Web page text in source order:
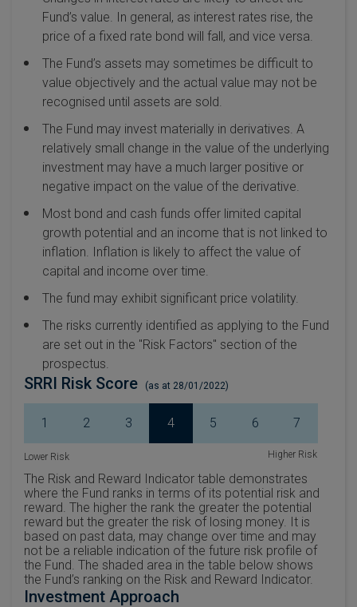
Fund’s value. In general, as interest rates rise, the
price of a fixed rate bond will fall, and vice versa.
The Fund’s assets may sometimes be difficult to
value objectively and the actual value may not be
recognised until assets are sold.
The Fund may invest materially in derivatives. A
relatively small change in the value of the underlying
investment may have a much larger positive or
negative impact on the value of the derivative.
Most bond and cash funds offer limited capital
growth potential and an income that is not linked to
inflation. Inflation is likely to affect the value of
capital and income over time.
The fund may exhibit significant price volatility.
The risks currently identified as applying to the Fund
are set out in the "Risk Factors" section of the
prospectus.
SRRI Risk Score (as at 28/01/2022)
1 2 3 4 5 6 7
Lower Risk Higher Risk
The Risk and Reward Indicator table demonstrates
where the Fund ranks in terms of its potential risk and
reward. The higher the rank the greater the potential
reward but the greater the risk of losing money. It is
based on past data, may change over time and may
not be a reliable indication of the future risk profile of
the Fund. The shaded area in the table below shows
the Fund’s ranking on the Risk and Reward Indicator.
Investment Approach